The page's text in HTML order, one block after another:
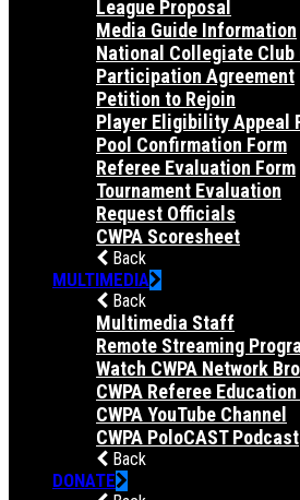
League Proposal
Media Guide Information
National Collegiate Club
Participation Agreement
Petition to Rejoin
Player Eligibility Appeal
Pool Confirmation Form
Referee Evaluation Form
Tournament Evaluation
Request Officials
CWPA Scoresheet
Back
MULTIMEDIA
Back
Multimedia Staff
Remote Streaming
Watch CWPA Network
CWPA Referee
CWPA YouTube Channel
CWPA PoloCAST Podcast
Back
DONATE